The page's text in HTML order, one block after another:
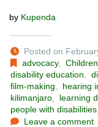
by Kupenda
Posted on
advocacy,
disability education
film-making
hearing
kilimanjaro
learning
people with disabilities
Leave a comment